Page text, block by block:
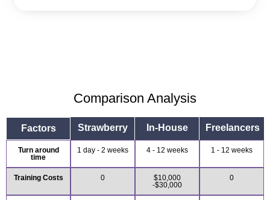
Comparison Analysis
Factors Strawberry In-House Freelancers
Turn around
time
1 day - 2 weeks 4 - 12 weeks 1 - 12 weeks
Training Costs 0
$10,000
-$30,000
0